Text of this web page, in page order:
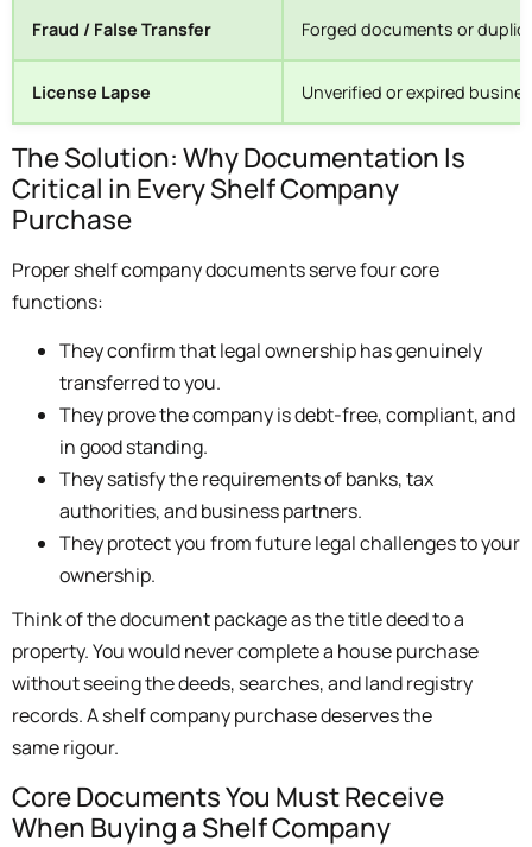
Fraud / False Transfer Forged documents or
License Lapse Unverified or expired
The Solution: Why Documentation Is
Critical in Every Shelf Company
Purchase
Proper shelf company documents serve four core
functions:
They confirm that legal ownership has genuinely
transferred to you.
They prove the company is debt-free, compliant, and
in good standing.
They satisfy the requirements of banks, tax
authorities, and business partners.
They protect you from future legal challenges to your
ownership.
Think of the document package as the title deed to a
property. You would never complete a house purchase
without seeing the deeds, searches, and land registry
records. A shelf company purchase deserves the
same rigour.
Core Documents You Must Receive
When Buying a Shelf Company